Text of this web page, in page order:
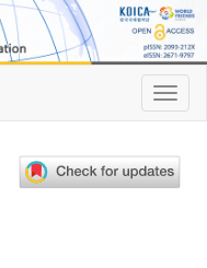
T
o
l
e